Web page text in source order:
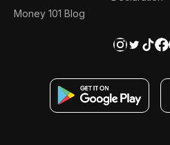
Money 101 Blog